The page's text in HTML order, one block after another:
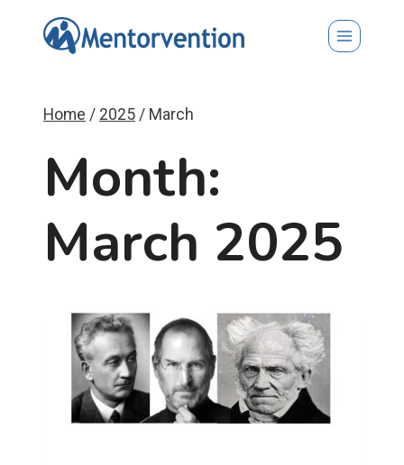
Home / 2025 / March
Month:
March 2025